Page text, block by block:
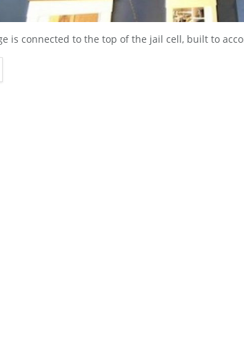
is connected to the top of the jail cell, built to